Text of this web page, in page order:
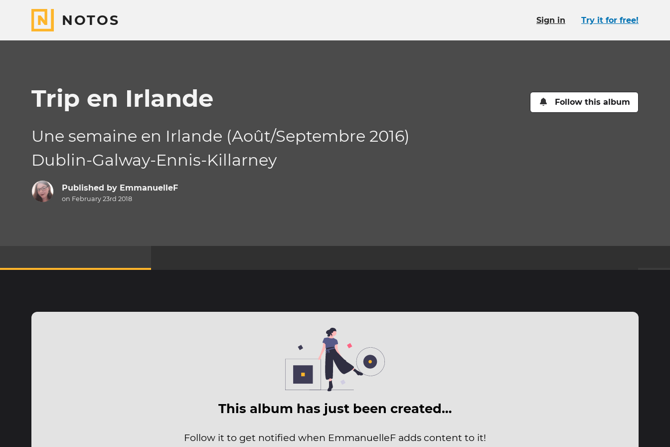
NOTOS Sign in Try it for free!
Trip en Irlande Follow this album
Une semaine en Irlande (Août/Septembre 2016)
Dublin-Galway-Ennis-Killarney
Published by EmmanuelleF
on February 23rd 2018
This album has just been created…
Follow it to get notified when EmmanuelleF adds content to it!